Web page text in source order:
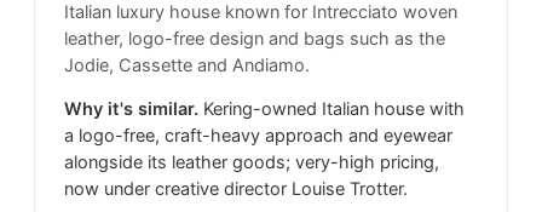
Italian luxury house known for Intrecciato woven
leather, logo-free design and bags such as the
Jodie, Cassette and Andiamo.
Why it's similar. Kering-owned Italian house with
a logo-free, craft-heavy approach and eyewear
alongside its leather goods; very-high pricing,
now under creative director Louise Trotter.